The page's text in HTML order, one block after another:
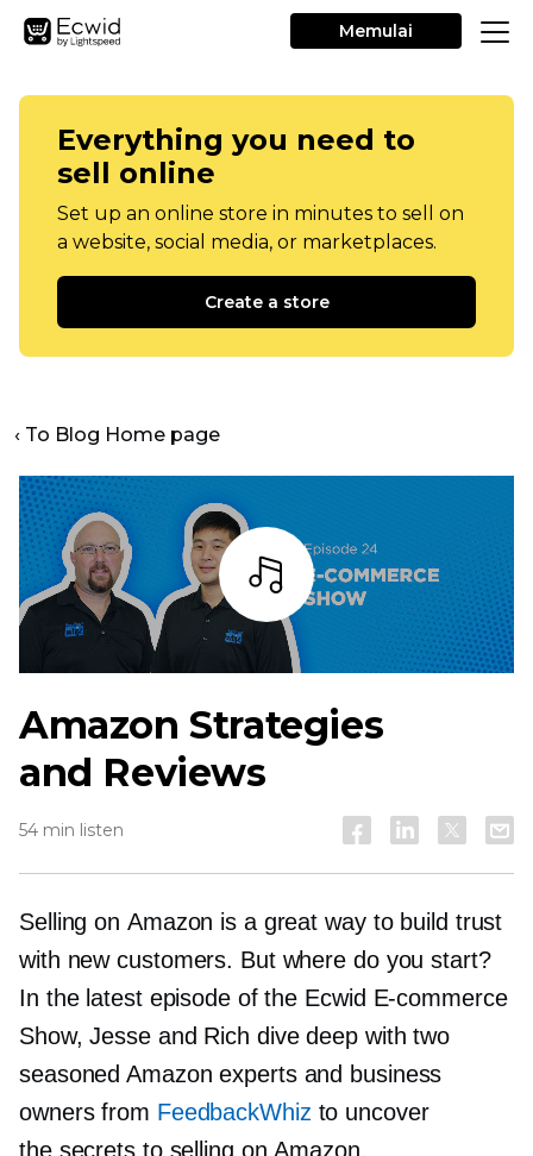
Memulai
Everything you need to
sell online
Set up an online store in minutes to sell on
a website, social media, or marketplaces.
Create a store
‹ To Blog Home page
Listen
Amazon Strategies
and Reviews
54 min listen
Selling on Amazon is a great way to build trust
with new customers. But where do you start?
In the latest episode of the Ecwid E-commerce
Show, Jesse and Rich dive deep with two
seasoned Amazon experts and business
owners from FeedbackWhiz to uncover
the secrets to selling on Amazon.